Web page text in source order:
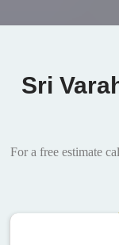
Sri
For a free estimate